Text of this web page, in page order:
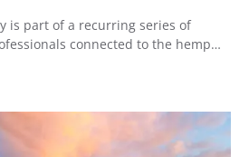
is part of a recurring series of
connected to the hemp…